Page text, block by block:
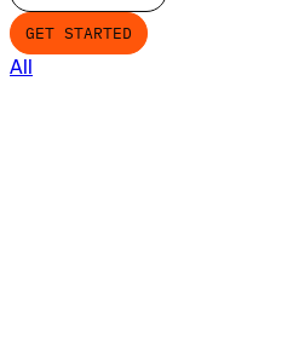
GET STARTED
All